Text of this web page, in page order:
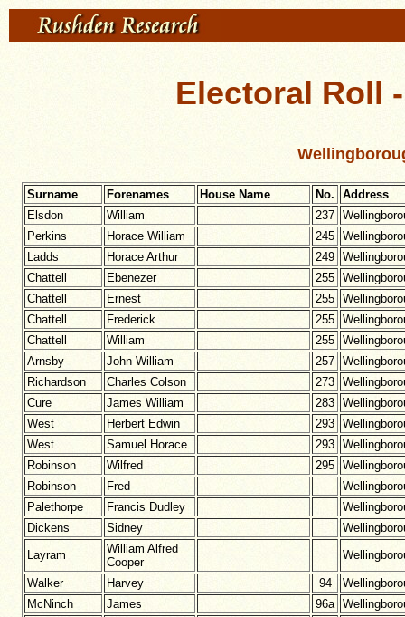
Electoral Roll
Surname Forenames House Name No.
Address
Elsdon
William 237
Perkins
Horace William 245
Ladds
Horace Arthur 249
Chattell
Ebenezer 255
Chattell
Ernest 255
Chattell
Frederick 255
Chattell
William 255
Arnsby
John William 257
Richardson
Charles Colson 273
Cure
James William 283
West
Herbert Edwin 293
West
Samuel Horace 293
Robinson
Wilfred 295
Robinson
Fred
Palethorpe
Francis Dudley
Dickens
Sidney
Layram
William Alfred
Cooper
Walker Harvey 94
McNinch
James 96a